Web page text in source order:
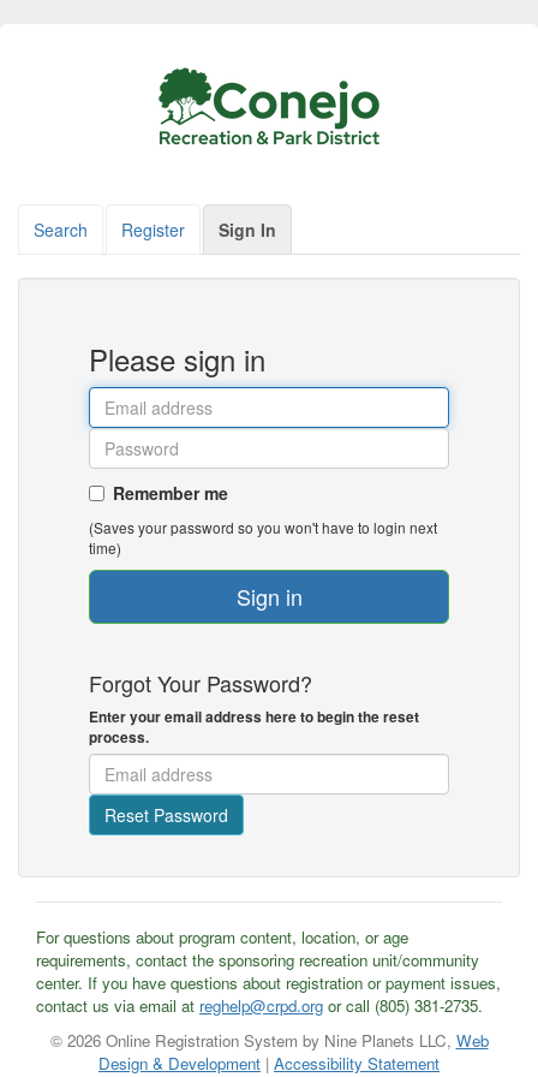
Search Register Sign In
Please sign in
Remember me
(Saves your password so you won't have to login next
time)
Sign in
Forgot Your Password?
Enter your email address here to begin the reset
process.
Reset Password
For questions about program content, location, or age
requirements, contact the sponsoring recreation unit/community
center. If you have questions about registration or payment issues,
contact us via email at reghelp@crpd.org or call (805) 381-2735.
© 2026 Online Registration System by Nine Planets LLC, Web
Design & Development | Accessibility Statement